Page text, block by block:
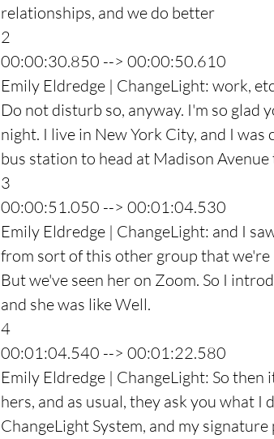
relationships, and we do better
2
00:00:30.850 --> 00:00:50.610
Emily Eldredge | ChangeLight: work,
Do not disturb so, anyway. I'm so glad
night. I live in New York City, and I
bus station to head at Madison Avenue
3
00:00:51.050 --> 00:01:04.530
Emily Eldredge | ChangeLight: and I
from sort of this other group that we're
But we've seen her on Zoom. So I
and she was like Well.
4
00:01:04.540 --> 00:01:22.580
Emily Eldredge | ChangeLight: So
hers, and as usual, they ask you what I
ChangeLight System, and my